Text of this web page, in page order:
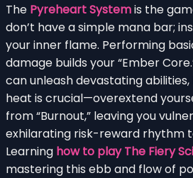
The Pyreheart Systemis the
don’t have a simple mana bar;
your inner flame. Performing
damage builds your “Ember
can unleash devastating
heat is crucial—overextend
from “Burnout,” leaving you
exhilarating risk-reward rhythm
Learning how to play The Fiery
mastering this ebb and flow of